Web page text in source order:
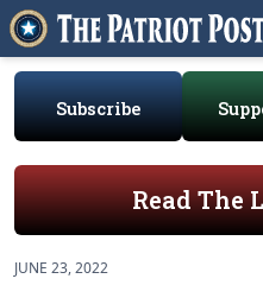
Subscribe
Read The
JUNE 23, 2022